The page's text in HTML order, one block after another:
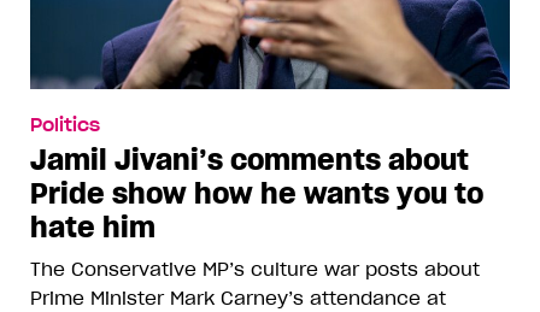
Politics
Jamil Jivani’s comments about
Pride show how he wants you to
hate him
The Conservative MP’s culture war posts about
Prime Minister Mark Carney’s attendance at